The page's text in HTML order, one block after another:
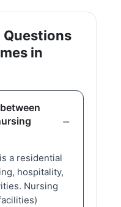
Questions
in
a residential
hospitality,
Nursing